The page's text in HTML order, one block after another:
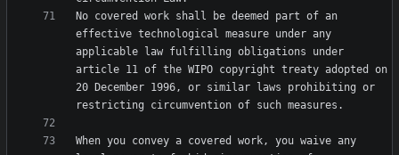
No covered work shall be deemed part of an
effective technological measure under any
applicable law fulfilling obligations under
article 11 of the WIPO copyright treaty adopted on
20 December 1996, or similar laws prohibiting or
When you convey a covered work, you waive any